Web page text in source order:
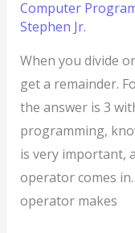
Computer
Stephen Jr.
When you divide
get a remainder.
the answer is 3
programming,
is very important,
operator comes
operator makes